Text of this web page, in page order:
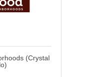
(Crystal